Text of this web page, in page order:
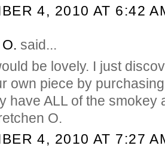
4, 2010 AT 6:42
said...
be lovely. I just
own piece by
have ALL of the smokey
O.
4, 2010 AT 7:27